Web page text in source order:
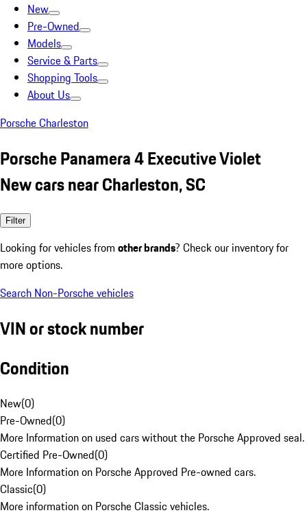
New
Pre-Owned
Models
Service & Parts
Shopping Tools
About Us
Porsche Charleston
Porsche Panamera 4 Executive Violet
New cars near Charleston, SC
Filter
Looking for vehicles from other brands? Check our inventory for
more options.
Search Non-Porsche vehicles
VIN or stock number
Condition
New(0)
Pre-Owned(0)
More Information on used cars without the Porsche Approved seal.
Certified Pre-Owned(0)
More Information on Porsche Approved Pre-owned cars.
Classic(0)
More information on Porsche Classic vehicles.